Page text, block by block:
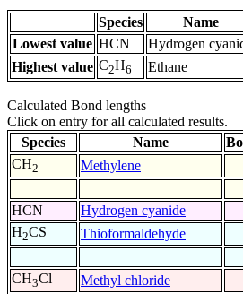
Species Name
Lowest value HCN Hydrogen
Highest value C2H6 Ethane
Calculated Bond lengths
Click on entry for all calculated results.
Species
Name
CH2 Methylene
HCN
Hydrogen cyanide
H2CS Thioformaldehyde
CH3Cl Methyl chloride